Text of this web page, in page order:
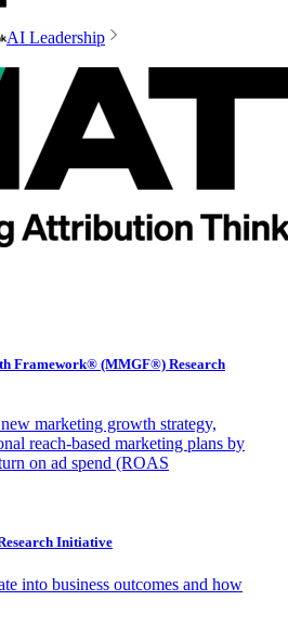
AI Leadership
Framework® (MMGF®) Research
marketing growth strategy,
reach-based marketing plans by
on ad spend (ROAS
Initiative
into business outcomes and how